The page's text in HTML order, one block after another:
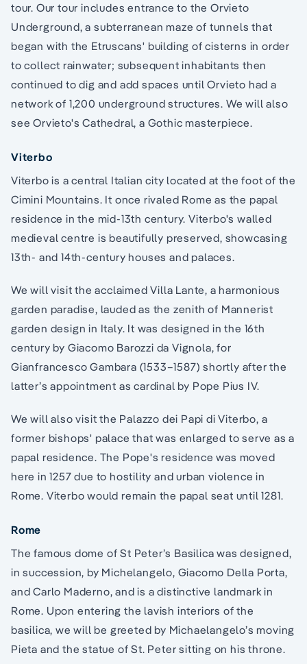
tour. Our tour includes entrance to the Orvieto
Underground, a subterranean maze of tunnels that
began with the Etruscans' building of cisterns in order
to collect rainwater; subsequent inhabitants then
continued to dig and add spaces until Orvieto had a
network of 1,200 underground structures. We will also
see Orvieto's Cathedral, a Gothic masterpiece.
Viterbo
Viterbo is a central Italian city located at the foot of the
Cimini Mountains. It once rivaled Rome as the papal
residence in the mid-13th century. Viterbo's walled
medieval centre is beautifully preserved, showcasing
13th- and 14th-century houses and palaces.
We will visit the acclaimed Villa Lante, a harmonious
garden paradise, lauded as the zenith of Mannerist
garden design in Italy. It was designed in the 16th
century by Giacomo Barozzi da Vignola, for
Gianfrancesco Gambara (1533–1587) shortly after the
latter’s appointment as cardinal by Pope Pius IV.
We will also visit the Palazzo dei Papi di Viterbo, a
former bishops' palace that was enlarged to serve as a
papal residence. The Pope's residence was moved
here in 1257 due to hostility and urban violence in
Rome. Viterbo would remain the papal seat until 1281.
Rome
The famous dome of St Peter’s Basilica was designed,
in succession, by Michelangelo, Giacomo Della Porta,
and Carlo Maderno, and is a distinctive landmark in
Rome. Upon entering the lavish interiors of the
basilica, we will be greeted by Michaelangelo’s moving
Pieta and the statue of St. Peter sitting on his throne.